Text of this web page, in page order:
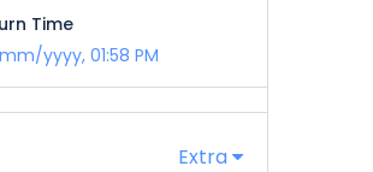
Time
yyyy, 01:58 PM
Extra